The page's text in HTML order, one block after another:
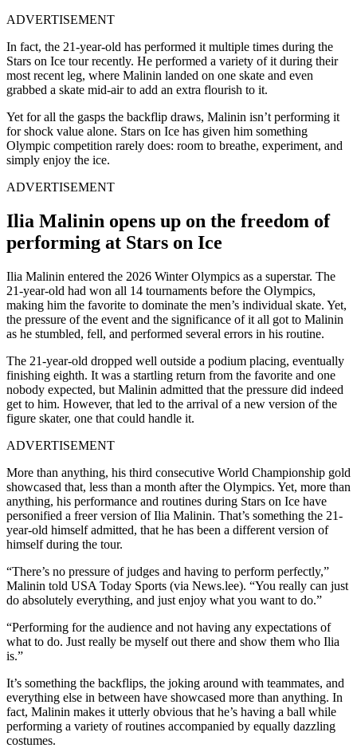
ADVERTISEMENT
In fact, the 21-year-old has performed it multiple times during the
Stars on Ice tour recently. He performed a variety of it during their
most recent leg, where Malinin landed on one skate and even
grabbed a skate mid-air to add an extra flourish to it.
Yet for all the gasps the backflip draws, Malinin isn’t performing it
for shock value alone. Stars on Ice has given him something
Olympic competition rarely does: room to breathe, experiment, and
simply enjoy the ice.
ADVERTISEMENT
Ilia Malinin opens up on the freedom of
performing at Stars on Ice
Ilia Malinin entered the 2026 Winter Olympics as a superstar. The
21-year-old had won all 14 tournaments before the Olympics,
making him the favorite to dominate the men’s individual skate. Yet,
the pressure of the event and the significance of it all got to Malinin
as he stumbled, fell, and performed several errors in his routine.
The 21-year-old dropped well outside a podium placing, eventually
finishing eighth. It was a startling return from the favorite and one
nobody expected, but Malinin admitted that the pressure did indeed
get to him. However, that led to the arrival of a new version of the
figure skater, one that could handle it.
ADVERTISEMENT
More than anything, his third consecutive World Championship gold
showcased that, less than a month after the Olympics. Yet, more than
anything, his performance and routines during Stars on Ice have
personified a freer version of Ilia Malinin. That’s something the 21-
year-old himself admitted, that he has been a different version of
himself during the tour.
“There’s no pressure of judges and having to perform perfectly,”
Malinin told USA Today Sports (via News.lee). “You really can just
do absolutely everything, and just enjoy what you want to do.”
“Performing for the audience and not having any expectations of
what to do. Just really be myself out there and show them who Ilia
is.”
It’s something the backflips, the joking around with teammates, and
everything else in between have showcased more than anything. In
fact, Malinin makes it utterly obvious that he’s having a ball while
performing a variety of routines accompanied by equally dazzling
costumes.